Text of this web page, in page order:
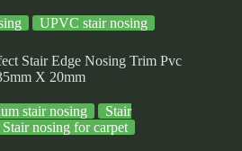
UPVC stair nosing
Stair Edge Nosing Trim Pvc
X 20mm
stair nosing
Stair
Stair nosing for carpet